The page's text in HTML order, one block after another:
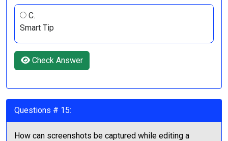
C.
Smart Tip
Check Answer
Questions # 15:
How can screenshots be captured while editing a